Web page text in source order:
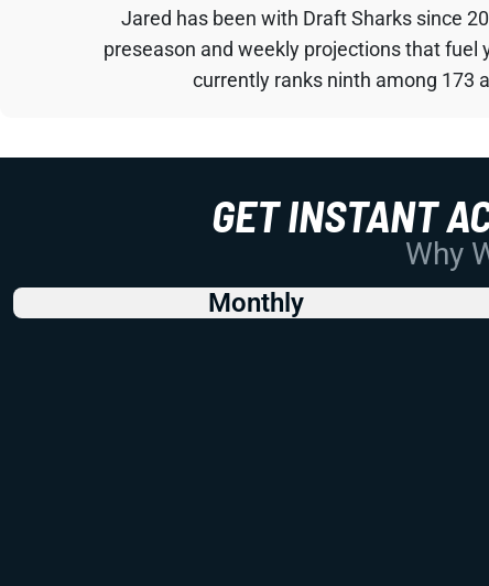
Jared has been with Draft Sharks since
preseason and weekly projections that fuel
currently ranks ninth among 173
GET INSTANT
Why
Monthly